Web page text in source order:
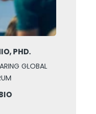
PHD.
GLOBAL